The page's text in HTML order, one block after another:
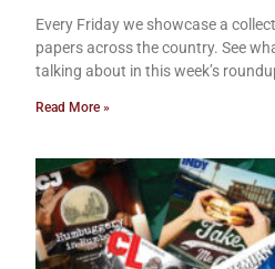
Every Friday we showcase a
papers across the country. See
talking about in this week’s
Read More »